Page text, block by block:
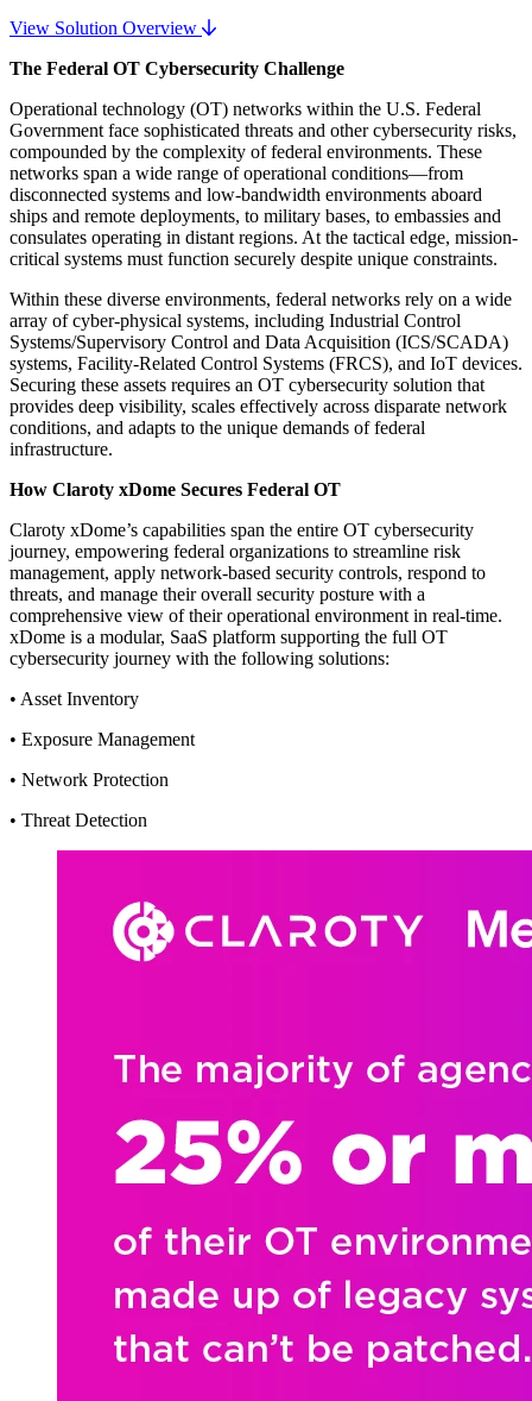
View Solution Overview
The Federal OT Cybersecurity Challenge
Operational technology (OT) networks within the U.S. Federal
Government face sophisticated threats and other cybersecurity risks,
compounded by the complexity of federal environments. These
networks span a wide range of operational conditions—from
disconnected systems and low-bandwidth environments aboard
ships and remote deployments, to military bases, to embassies and
consulates operating in distant regions. At the tactical edge, mission-
critical systems must function securely despite unique constraints.
Within these diverse environments, federal networks rely on a wide
array of cyber-physical systems, including Industrial Control
Systems/Supervisory Control and Data Acquisition (ICS/SCADA)
systems, Facility-Related Control Systems (FRCS), and IoT devices.
Securing these assets requires an OT cybersecurity solution that
provides deep visibility, scales effectively across disparate network
conditions, and adapts to the unique demands of federal
infrastructure.
How Claroty xDome Secures Federal OT
Claroty xDome’s capabilities span the entire OT cybersecurity
journey, empowering federal organizations to streamline risk
management, apply network-based security controls, respond to
threats, and manage their overall security posture with a
comprehensive view of their operational environment in real-time.
xDome is a modular, SaaS platform supporting the full OT
cybersecurity journey with the following solutions:
• Asset Inventory
• Exposure Management
• Network Protection
• Threat Detection